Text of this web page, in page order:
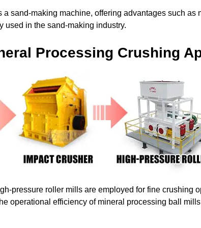
sand-making machine, offering advantages such
used in the sand-making industry.
Processing Crushing
pressure roller mills are employed for fine crushing
operational efficiency of mineral processing ball